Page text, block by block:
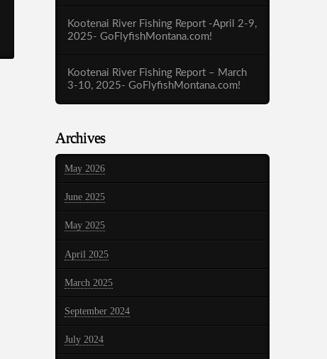
Kootenai River Fishing Report -April 2-9,
2025- GoFlyfishMontana.com!
Kootenai River Fishing Report – March
3-10, 2025- GoFlyfishMontana.com!
Archives
May 2026
June 2025
May 2025
April 2025
March 2025
September 2024
July 2024